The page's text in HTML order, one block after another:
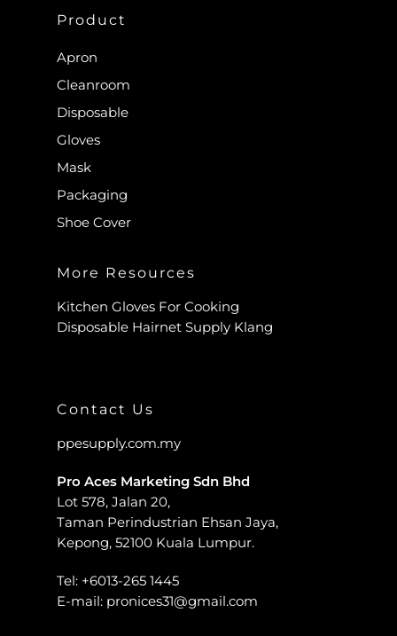
Product
Apron
Cleanroom
Disposable
Gloves
Mask
Packaging
Shoe Cover
More Resources
Kitchen Gloves For Cooking
Disposable Hairnet Supply Klang
Contact Us
ppesupply.com.my
Pro Aces Marketing Sdn Bhd
Lot 578, Jalan 20,
Taman Perindustrian Ehsan Jaya,
Kepong, 52100 Kuala Lumpur.
Tel: +6013-265 1445
E-mail: pronices31@gmail.com